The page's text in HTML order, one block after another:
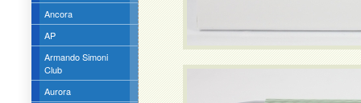
Ancora
AP
Armando Simoni
Club
Aurora